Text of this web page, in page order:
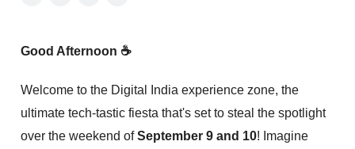
Good Afternoon ☕
Welcome to the Digital India experience zone, the
ultimate tech-tastic fiesta that's set to steal the spotlight
over the weekend ofSeptember 9 and 10! Imagine